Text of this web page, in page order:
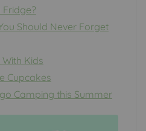
Should Never Forget
Kids
Cupcakes
Camping this Summer